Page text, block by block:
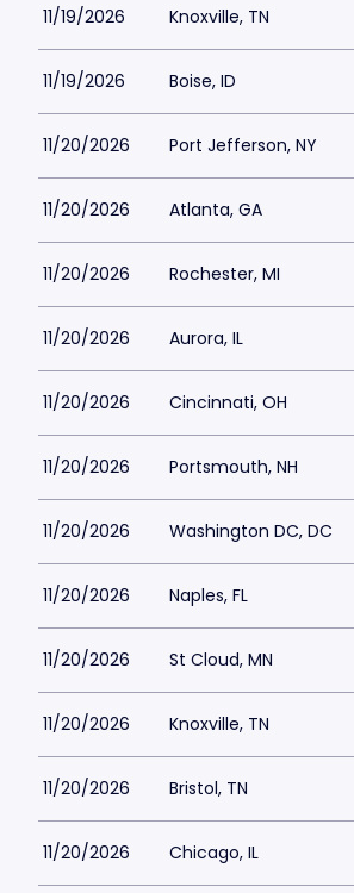
11/19/2026 Knoxville, TN
11/19/2026 Boise, ID
11/20/2026 Port Jefferson, NY
11/20/2026 Atlanta, GA
11/20/2026 Rochester, MI
11/20/2026 Aurora, IL
11/20/2026 Cincinnati, OH
11/20/2026 Portsmouth, NH
11/20/2026 Washington DC, DC
11/20/2026 Naples, FL
11/20/2026 St Cloud, MN
11/20/2026 Knoxville, TN
11/20/2026 Bristol, TN
11/20/2026 Chicago, IL